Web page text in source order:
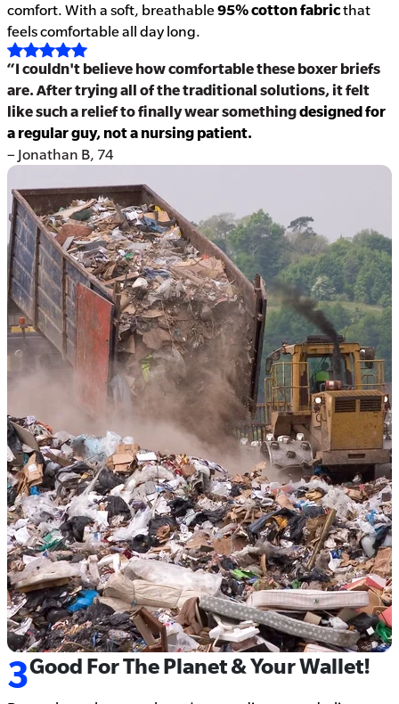
comfort. With a soft, breathable95% cotton fabricthat
feels comfortable all day long.
“I couldn't believe how comfortable these boxer briefs
are. After trying all of the traditional solutions, it felt
like such a relief to finally wear somethingdesigned for
a regular guy, not a nursing patient.
– Jonathan B, 74
3Good For The Planet & Your Wallet!